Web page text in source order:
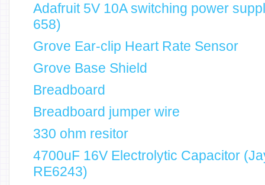
Adafruit 5V 10A switching power
658)
Grove Ear-clip Heart Rate Sensor
Grove Base Shield
Breadboard
Breadboard jumper wire
330 ohm resitor
4700uF 16V Electrolytic Capacitor
RE6243)